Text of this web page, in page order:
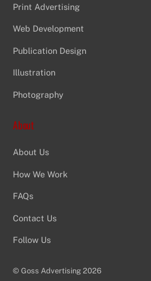
Print Advertising
Web Development
Publication Design
Illustration
Photography
About
About Us
How We Work
FAQs
Contact Us
Follow Us
©Goss Advertising 2026